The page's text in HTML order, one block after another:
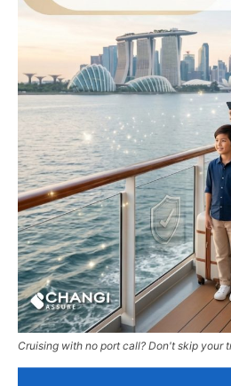
Cruising with no port call? Don't skip your